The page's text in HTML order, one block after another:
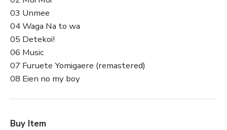
03 Unmee
04 Waga Na to wa
05 Detekoi!
06 Music
07 Furuete Yomigaere (remastered)
08 Eien no my boy
Buy Item